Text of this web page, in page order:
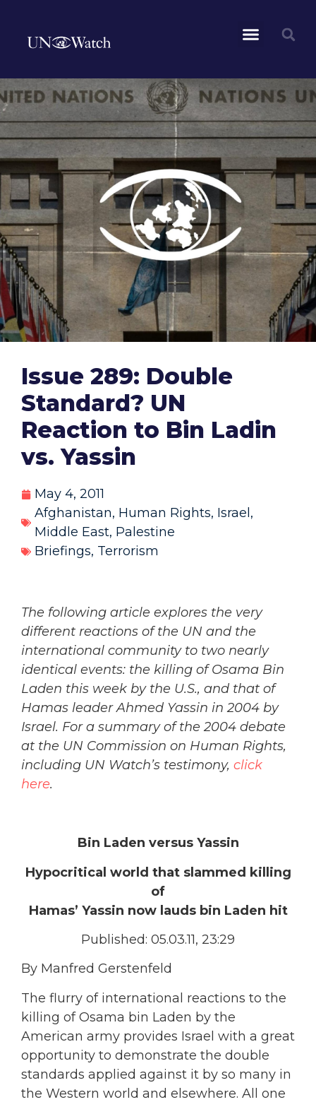
Issue 289: Double
Standard? UN
Reaction to Bin Ladin
vs. Yassin
May 4, 2011
Afghanistan, Human Rights, Israel ,
Middle East, Palestine
Briefings, Terrorism
The following article explores the very
different reactions of the UN and the
international community to two nearly
identical events: the killing of Osama Bin
Laden this week by the U.S., and that of
Hamas leader Ahmed Yassin in 2004 by
Israel. For a summary of the 2004 debate
at the UN Commission on Human Rights,
including UN Watch’s testimony, click
here.
Bin Laden versus Yassin
Hypocritical world that slammed killing
of
Hamas’ Yassin now lauds bin Laden hit
Published: 05.03.11, 23:29
By Manfred Gerstenfeld
The flurry of international reactions to the
killing of Osama bin Laden by the
American army provides Israel with a great
opportunity to demonstrate the double
standards applied against it by so many in
the Western world and elsewhere. All one